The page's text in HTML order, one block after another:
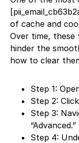
of cache and
Over time, these
hinder the
how to clear
Step 1:
Step 2:
Step 3:
“Advanced.”
Step 4: